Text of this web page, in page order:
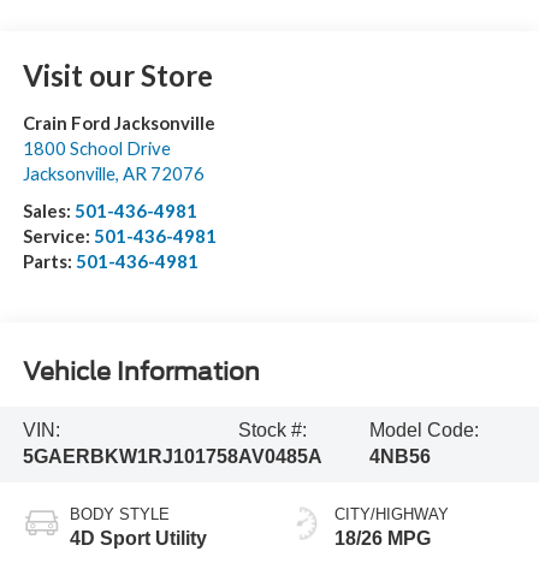
Visit our Store
Crain Ford Jacksonville
1800 School Drive
Jacksonville, AR 72076
Sales: 501-436-4981
Service: 501-436-4981
Parts: 501-436-4981
Vehicle Information
VIN:
5GAERBKW1RJ101758
Stock #:
AV0485A
Model Code:
4NB56
BODY STYLE
4D Sport Utility
CITY/HIGHWAY
18/26 MPG